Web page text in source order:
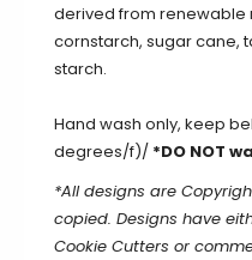
derived from renewable
cornstarch, sugar cane,
starch.
Hand wash only, keep
degrees/f)/ *DO NOT
*All designs are
copied. Designs have
Cookie Cutters or